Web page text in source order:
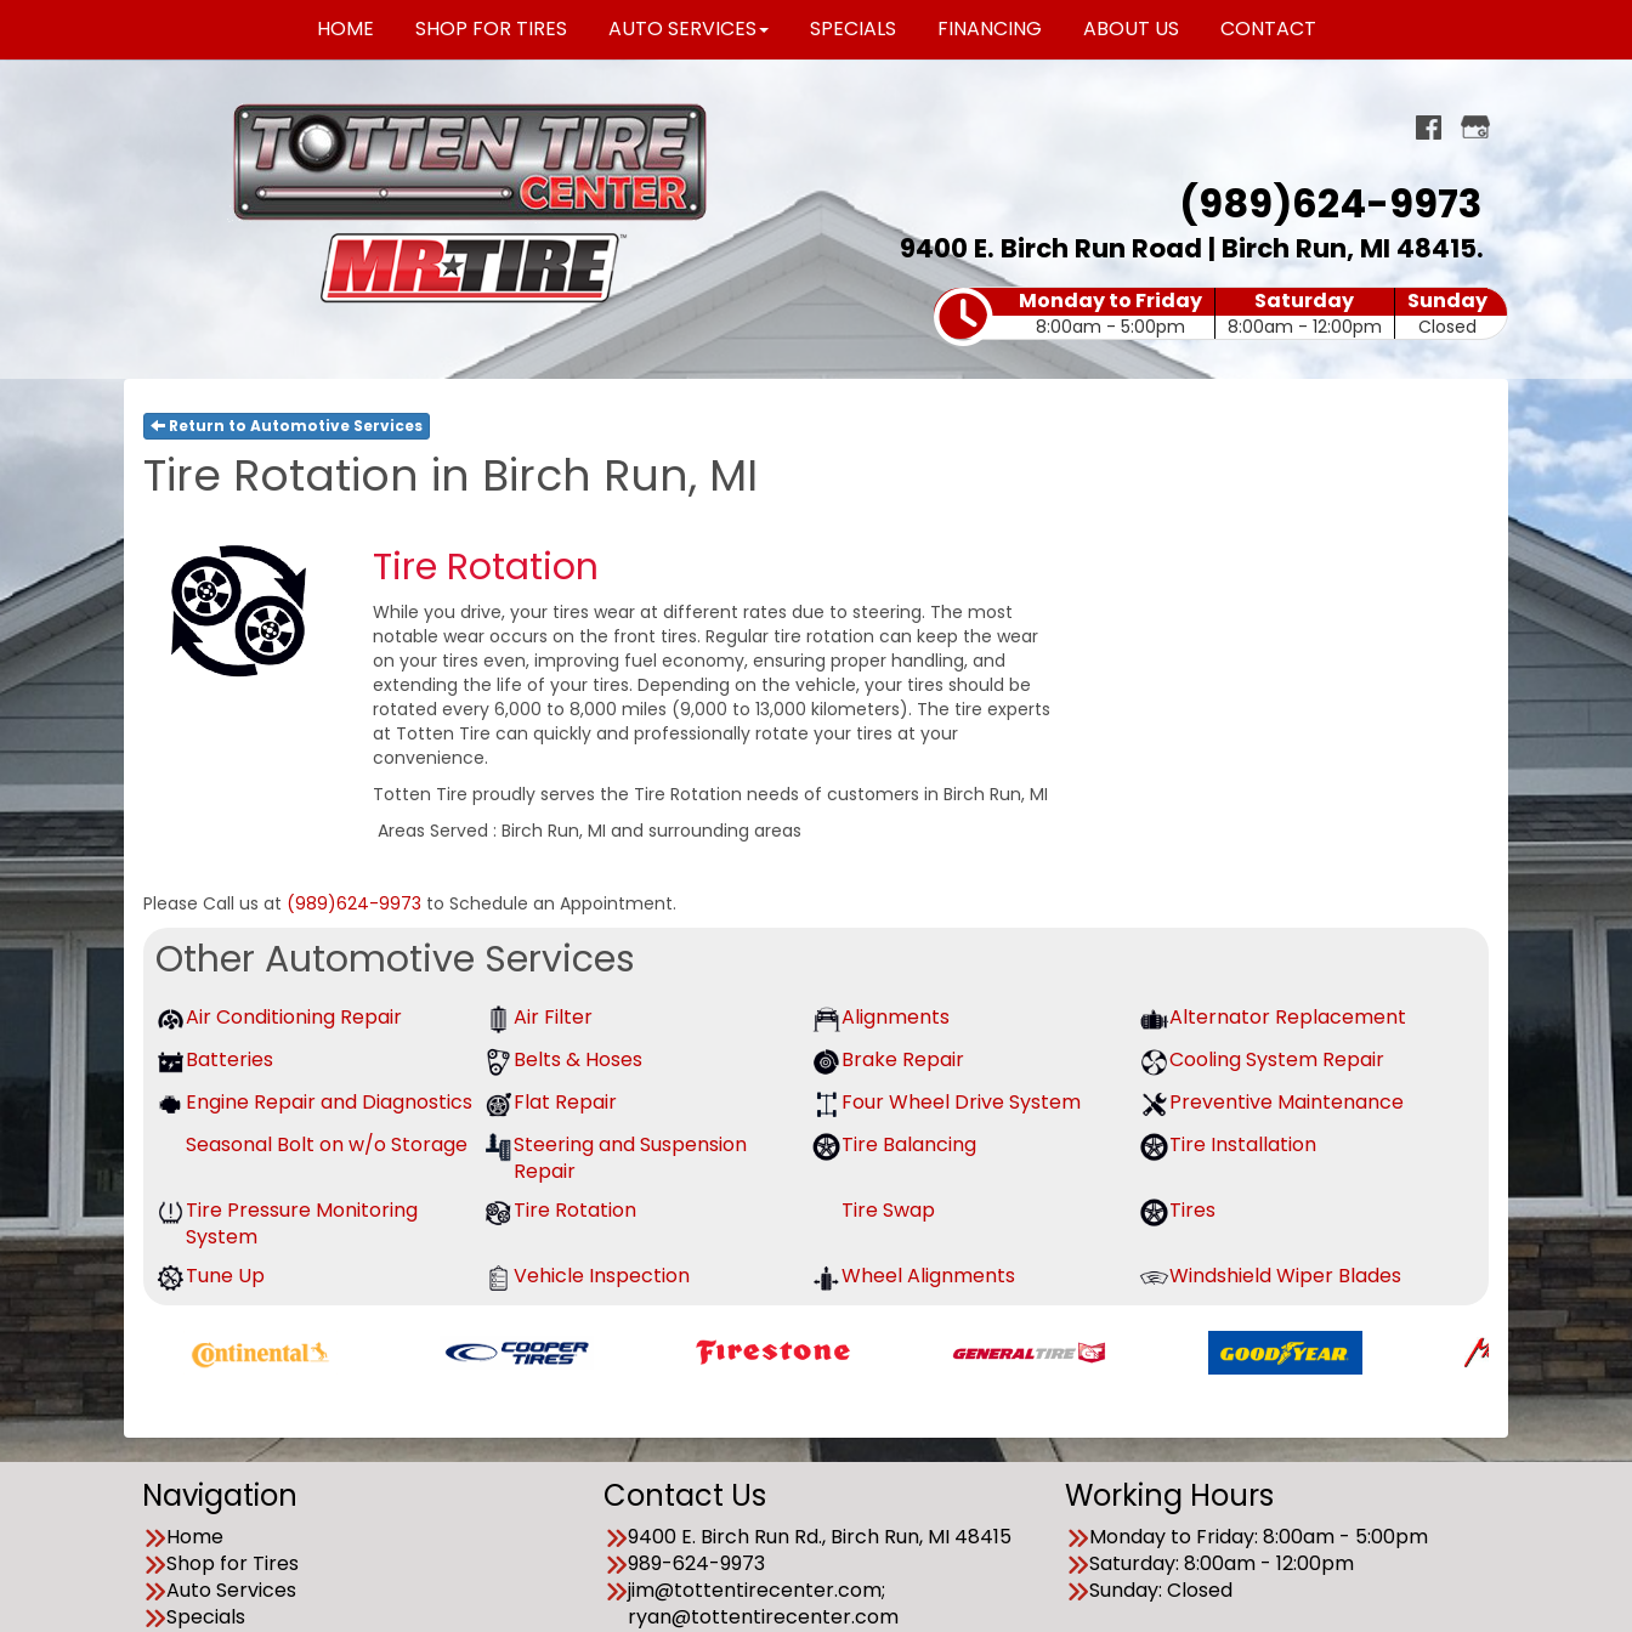
HOME SHOP FOR TIRES AUTO SERVICES SPECIALS FINANCING ABOUT US CONTACT
(989)624-9973
9400 E. Birch Run Road | Birch Run, MI 48415.
Monday to Friday
8:00am - 5:00pm
Saturday
8:00am - 12:00pm
Sunday
Closed
Return to Automotive Services
Tire Rotation in Birch Run, MI
Tire Rotation
While you drive, your tires wear at different rates due to steering. The most
notable wear occurs on the front tires. Regular tire rotation can keep the wear
on your tires even, improving fuel economy, ensuring proper handling, and
extending the life of your tires. Depending on the vehicle, your tires should be
rotated every 6,000 to 8,000 miles (9,000 to 13,000 kilometers). The tire experts
at Totten Tire can quickly and professionally rotate your tires at your
convenience.
Totten Tire proudly serves the Tire Rotation needs of customers in Birch Run, MI
Areas Served : Birch Run, MI and surrounding areas
Please Call us at (989)624-9973 to Schedule an Appointment.
Other Automotive Services
Air Conditioning Repair Air Filter Alignments
Alternator Replacement
Batteries
Belts & Hoses Brake Repair
Cooling System Repair
Engine Repair and Diagnostics
Flat Repair Four Wheel Drive System
Preventive Maintenance
Seasonal Bolt on w/o Storage
Steering and Suspension
Repair
Tire Balancing Tire Installation
Tire Pressure Monitoring
System
Tire Rotation Tire Swap Tires
Tune Up Vehicle Inspection Wheel Alignments Windshield Wiper Blades
Navigation
Home
Shop for Tires
Auto Services
Specials
Contact Us
9400 E. Birch Run Rd., Birch Run, MI 48415
989-624-9973
jim@tottentirecenter.com;
ryan@tottentirecenter.com
Working Hours
Monday to Friday: 8:00am - 5:00pm
Saturday: 8:00am - 12:00pm
Sunday: Closed